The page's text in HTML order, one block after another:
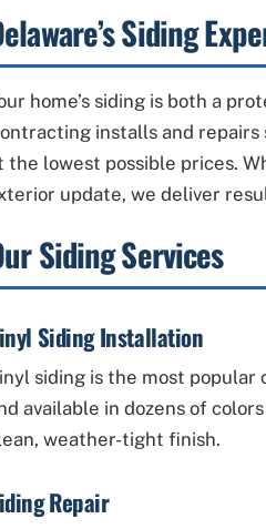
Siding
home’s siding is both a
installs and
the lowest possible prices.
update, we deliver
Siding Services
Siding Installation
siding is the most
available in dozens of
weather-tight finish.
Repair